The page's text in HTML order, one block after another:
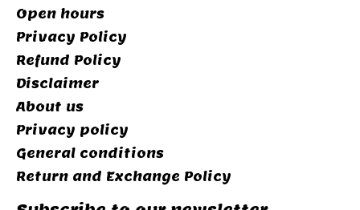
Open hours
Privacy Policy
Refund Policy
Disclaimer
About us
Privacy policy
General conditions
Return and Exchange Policy